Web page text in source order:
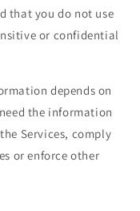
that you do not use
or confidential
depends on
the information
Services, comply
or enforce other